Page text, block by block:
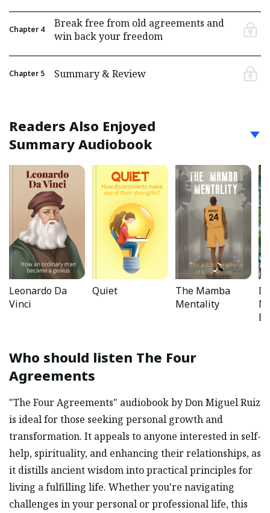
Chapter 4
Break free from old agreements and
win back your freedom
Chapter 5 Summary & Review
Readers Also Enjoyed
Summary Audiobook
Leonardo Da
Vinci
Quiet
The Mamba
Mentality
Who should listen The Four
Agreements
"The Four Agreements" audiobook by Don Miguel Ruiz
is ideal for those seeking personal growth and
transformation. It appeals to anyone interested in self-
help, spirituality, and enhancing their relationships, as
it distills ancient wisdom into practical principles for
living a fulfilling life. Whether you're navigating
challenges in your personal or professional life, this